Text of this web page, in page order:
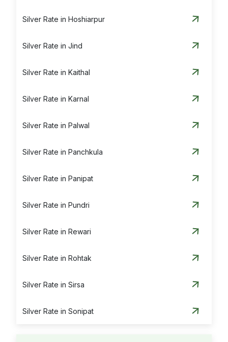
Silver Rate in Hoshiarpur
Silver Rate in Jind
Silver Rate in Kaithal
Silver Rate in Karnal
Silver Rate in Palwal
Silver Rate in Panchkula
Silver Rate in Panipat
Silver Rate in Pundri
Silver Rate in Rewari
Silver Rate in Rohtak
Silver Rate in Sirsa
Silver Rate in Sonipat